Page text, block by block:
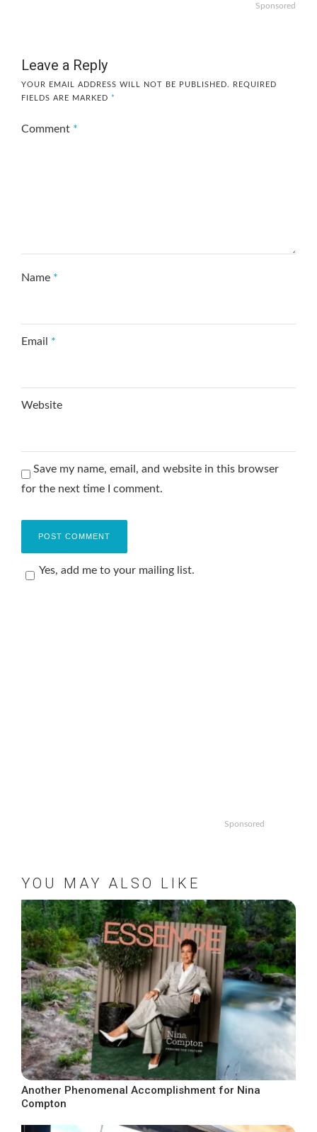
Sponsored
Leave a Reply
YOUR EMAIL ADDRESS WILL NOT BE PUBLISHED.
REQUIRED
FIELDS ARE MARKED *
Comment *
Name *
Email *
Website
Save my name, email, and website in this browser
for the next time I comment.
Yes, add me to your mailing list.
Sponsored
YOU MAY ALSO LIKE
Another Phenomenal Accomplishment for Nina
Compton